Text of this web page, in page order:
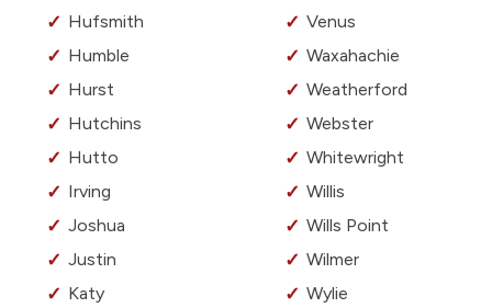
Hufsmith
Humble
Hurst
Hutchins
Hutto
Irving
Joshua
Justin
Katy
Venus
Waxahachie
Weatherford
Webster
Whitewright
Willis
Wills Point
Wilmer
Wylie